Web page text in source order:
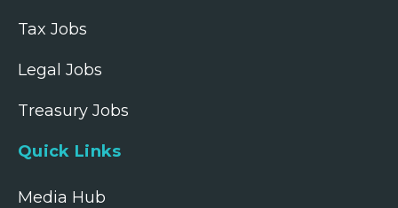
Tax Jobs
Legal Jobs
Treasury Jobs
Quick Links
Media Hub